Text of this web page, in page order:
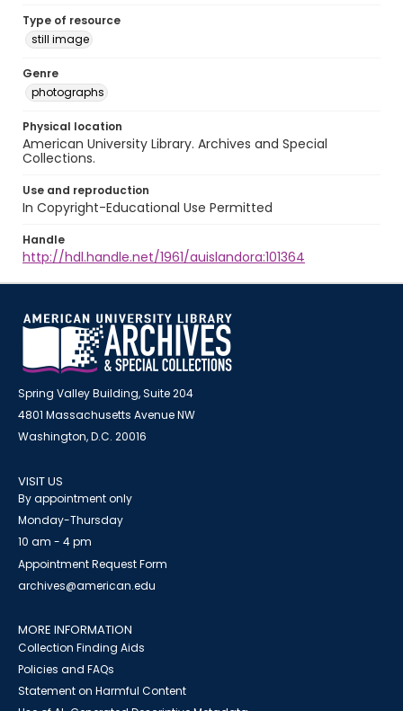
Type of resource
still image
Genre
photographs
Physical location
American University Library. Archives and Special
Collections.
Use and reproduction
In Copyright-Educational Use Permitted
Handle
http://hdl.handle.net/1961/auislandora:101364
Spring Valley Building, Suite 204
4801 Massachusetts Avenue NW
Washington, D.C. 20016
VISIT US
By appointment only
Monday-Thursday
10 am - 4 pm
Appointment Request Form
archives@american.edu
MORE INFORMATION
Collection Finding Aids
Policies and FAQs
Statement on Harmful Content